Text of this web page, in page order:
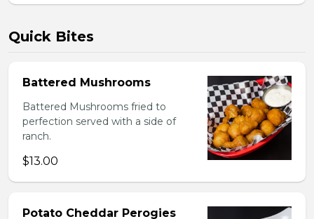
Quick Bites
Battered Mushrooms
Battered Mushrooms fried to
perfection served with a side of
ranch.
$13.00
Potato Cheddar Perogies